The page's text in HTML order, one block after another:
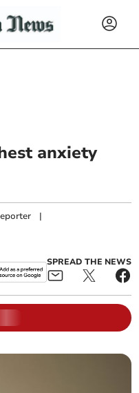
anxiety
|
SPREAD THE NEWS